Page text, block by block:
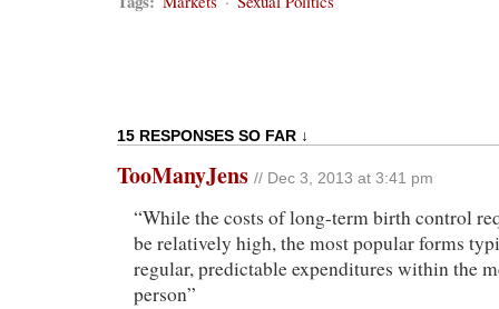
15 RESPONSES SO FAR ↓
TooManyJens // Dec 3, 2013 at 3:41 pm
“While the costs of long-term birth control
be relatively high, the most popular forms
regular, predictable expenditures within the
person”